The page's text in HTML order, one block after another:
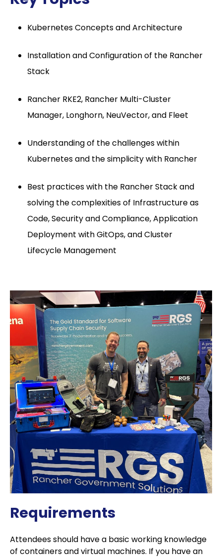
Kubernetes Concepts and Architecture
Installation and Configuration of the Rancher
Stack
Rancher RKE2, Rancher Multi-Cluster
Manager, Longhorn, NeuVector, and Fleet
Understanding of the challenges within
Kubernetes and the simplicity with Rancher
Best practices with the Rancher Stack and
solving the complexities of Infrastructure as
Code, Security and Compliance, Application
Deployment with GitOps, and Cluster
Lifecycle Management
Requirements
Attendees should have a basic working knowledge
of containers and virtual machines. If you have an